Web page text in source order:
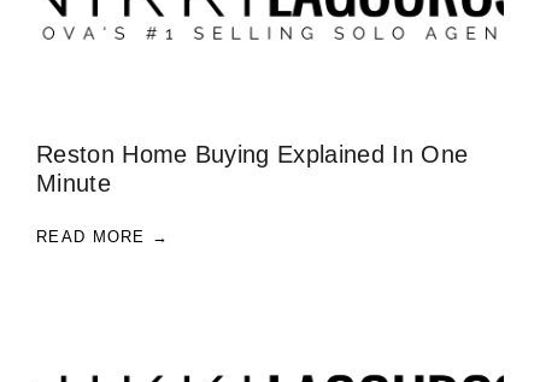
Reston Home Buying Explained In One
Minute
READ MORE →